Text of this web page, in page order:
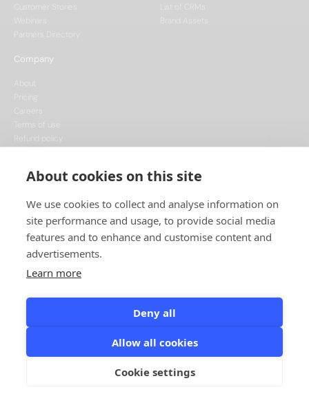
About cookies on this site
We use cookies to collect and analyse information on
site performance and usage, to provide social media
features and to enhance and customise content and
advertisements.
Learn more
Deny all
Allow all cookies
Cookie settings
Webinars
Partners Directory
List of CRMs
Company
About
Pricing
Careers
Terms of use
Refund policy
Cookie policy
This project is funded by the European Union, supported through the National
Programme.
© Leadspicker, 2026. All rights reserved.